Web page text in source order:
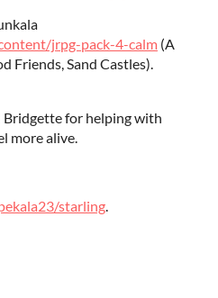
jrpg-pack-4-calm (A
Friends, Sand Castles).
Bridgette for helping with
more alive.
starling.